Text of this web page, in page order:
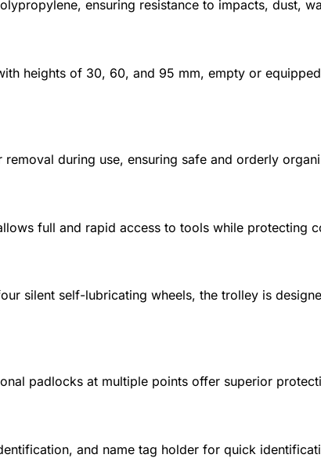
ensuring resistance to impacts, dust,
heights of 30, 60, and 95 mm, empty or
during use, ensuring safe and orderly
full and rapid access to tools while protecting
silent self-lubricating wheels, the trolley is
padlocks at multiple points offer superior
and name tag holder for quick